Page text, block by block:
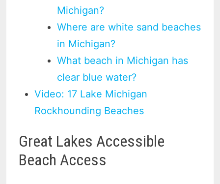
Michigan?
Where are white sand beaches
in Michigan?
What beach in Michigan has
clear blue water?
Video: 17 Lake Michigan
Rockhounding Beaches
Great Lakes Accessible
Beach Access